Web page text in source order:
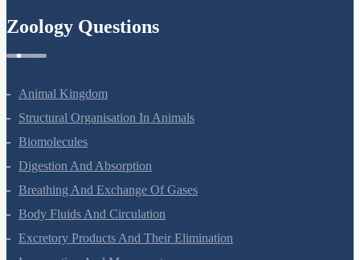
Zoology Questions
Animal Kingdom
Structural Organisation In Animals
Biomolecules
Digestion And Absorption
Breathing And Exchange Of Gases
Body Fluids And Circulation
Excretory Products And Their Elimination